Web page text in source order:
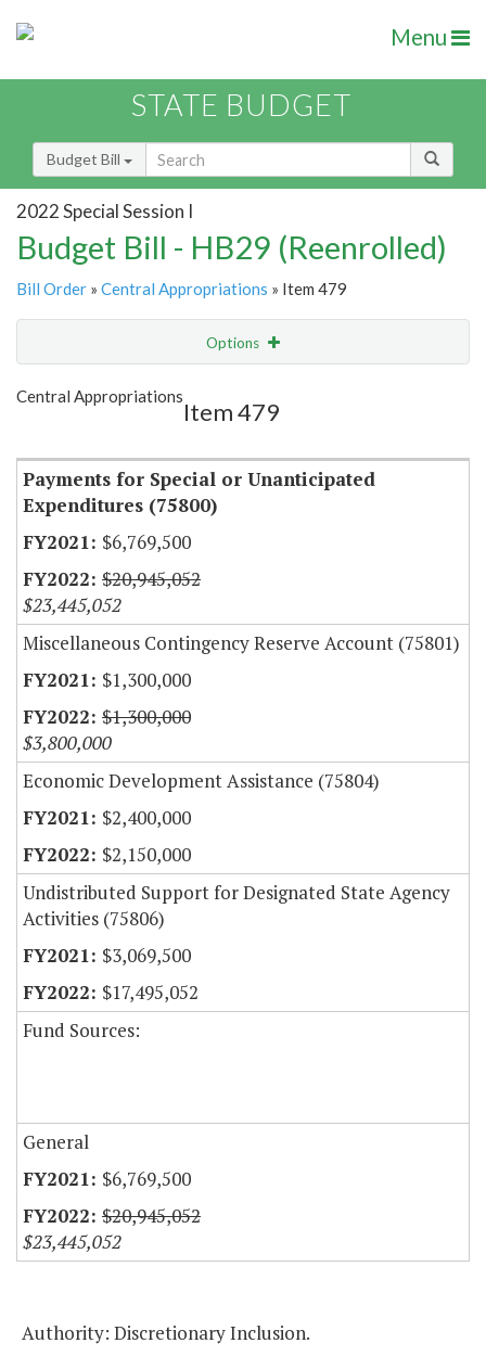
Menu
STATE BUDGET
Budget Bill
2022 Special Session I
Budget Bill - HB29 (Reenrolled)
Bill Order » Central Appropriations » Item 479
Options
Show Highlight
Central Appropriations
Item 479
Payments for Special or Unanticipated
Expenditures (75800)
$6,769,500
$20,945,052
$23,445,052
Miscellaneous Contingency Reserve Account (75801)
$1,300,000
$1,300,000
$3,800,000
Economic Development Assistance (75804)
$2,400,000
$2,150,000
Undistributed Support for Designated State Agency
Activities (75806)
$3,069,500
$17,495,052
Fund Sources:
General
$6,769,500
$20,945,052
$23,445,052
Authority: Discretionary Inclusion.